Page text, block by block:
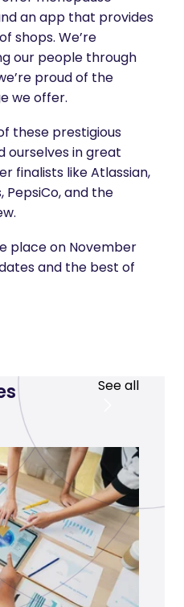
an app that provides
shops. We’re
our people through
proud of the
we offer.
these prestigious
ourselves in great
finalists like Atlassian,
PepsiCo, and the
place on November
and the best of
See all